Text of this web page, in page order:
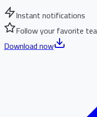
Instant notifications
Follow your favorite
Download now